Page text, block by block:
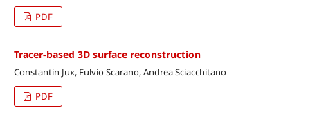
PDF
Tracer-based 3D surface reconstruction
Constantin Jux, Fulvio Scarano, Andrea Sciacchitano
PDF